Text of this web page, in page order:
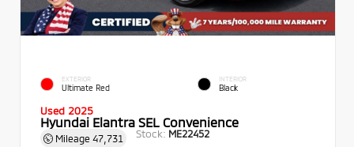
EXTERIOR
Ultimate Red
INTERIOR
Black
Used 2025
Hyundai Elantra SEL Convenience
Mileage 47,731 Stock: ME22452